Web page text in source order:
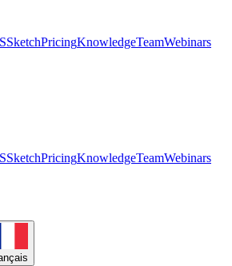
SketchPricingKnowledgeTeamWebinars
SketchPricingKnowledgeTeamWebinars